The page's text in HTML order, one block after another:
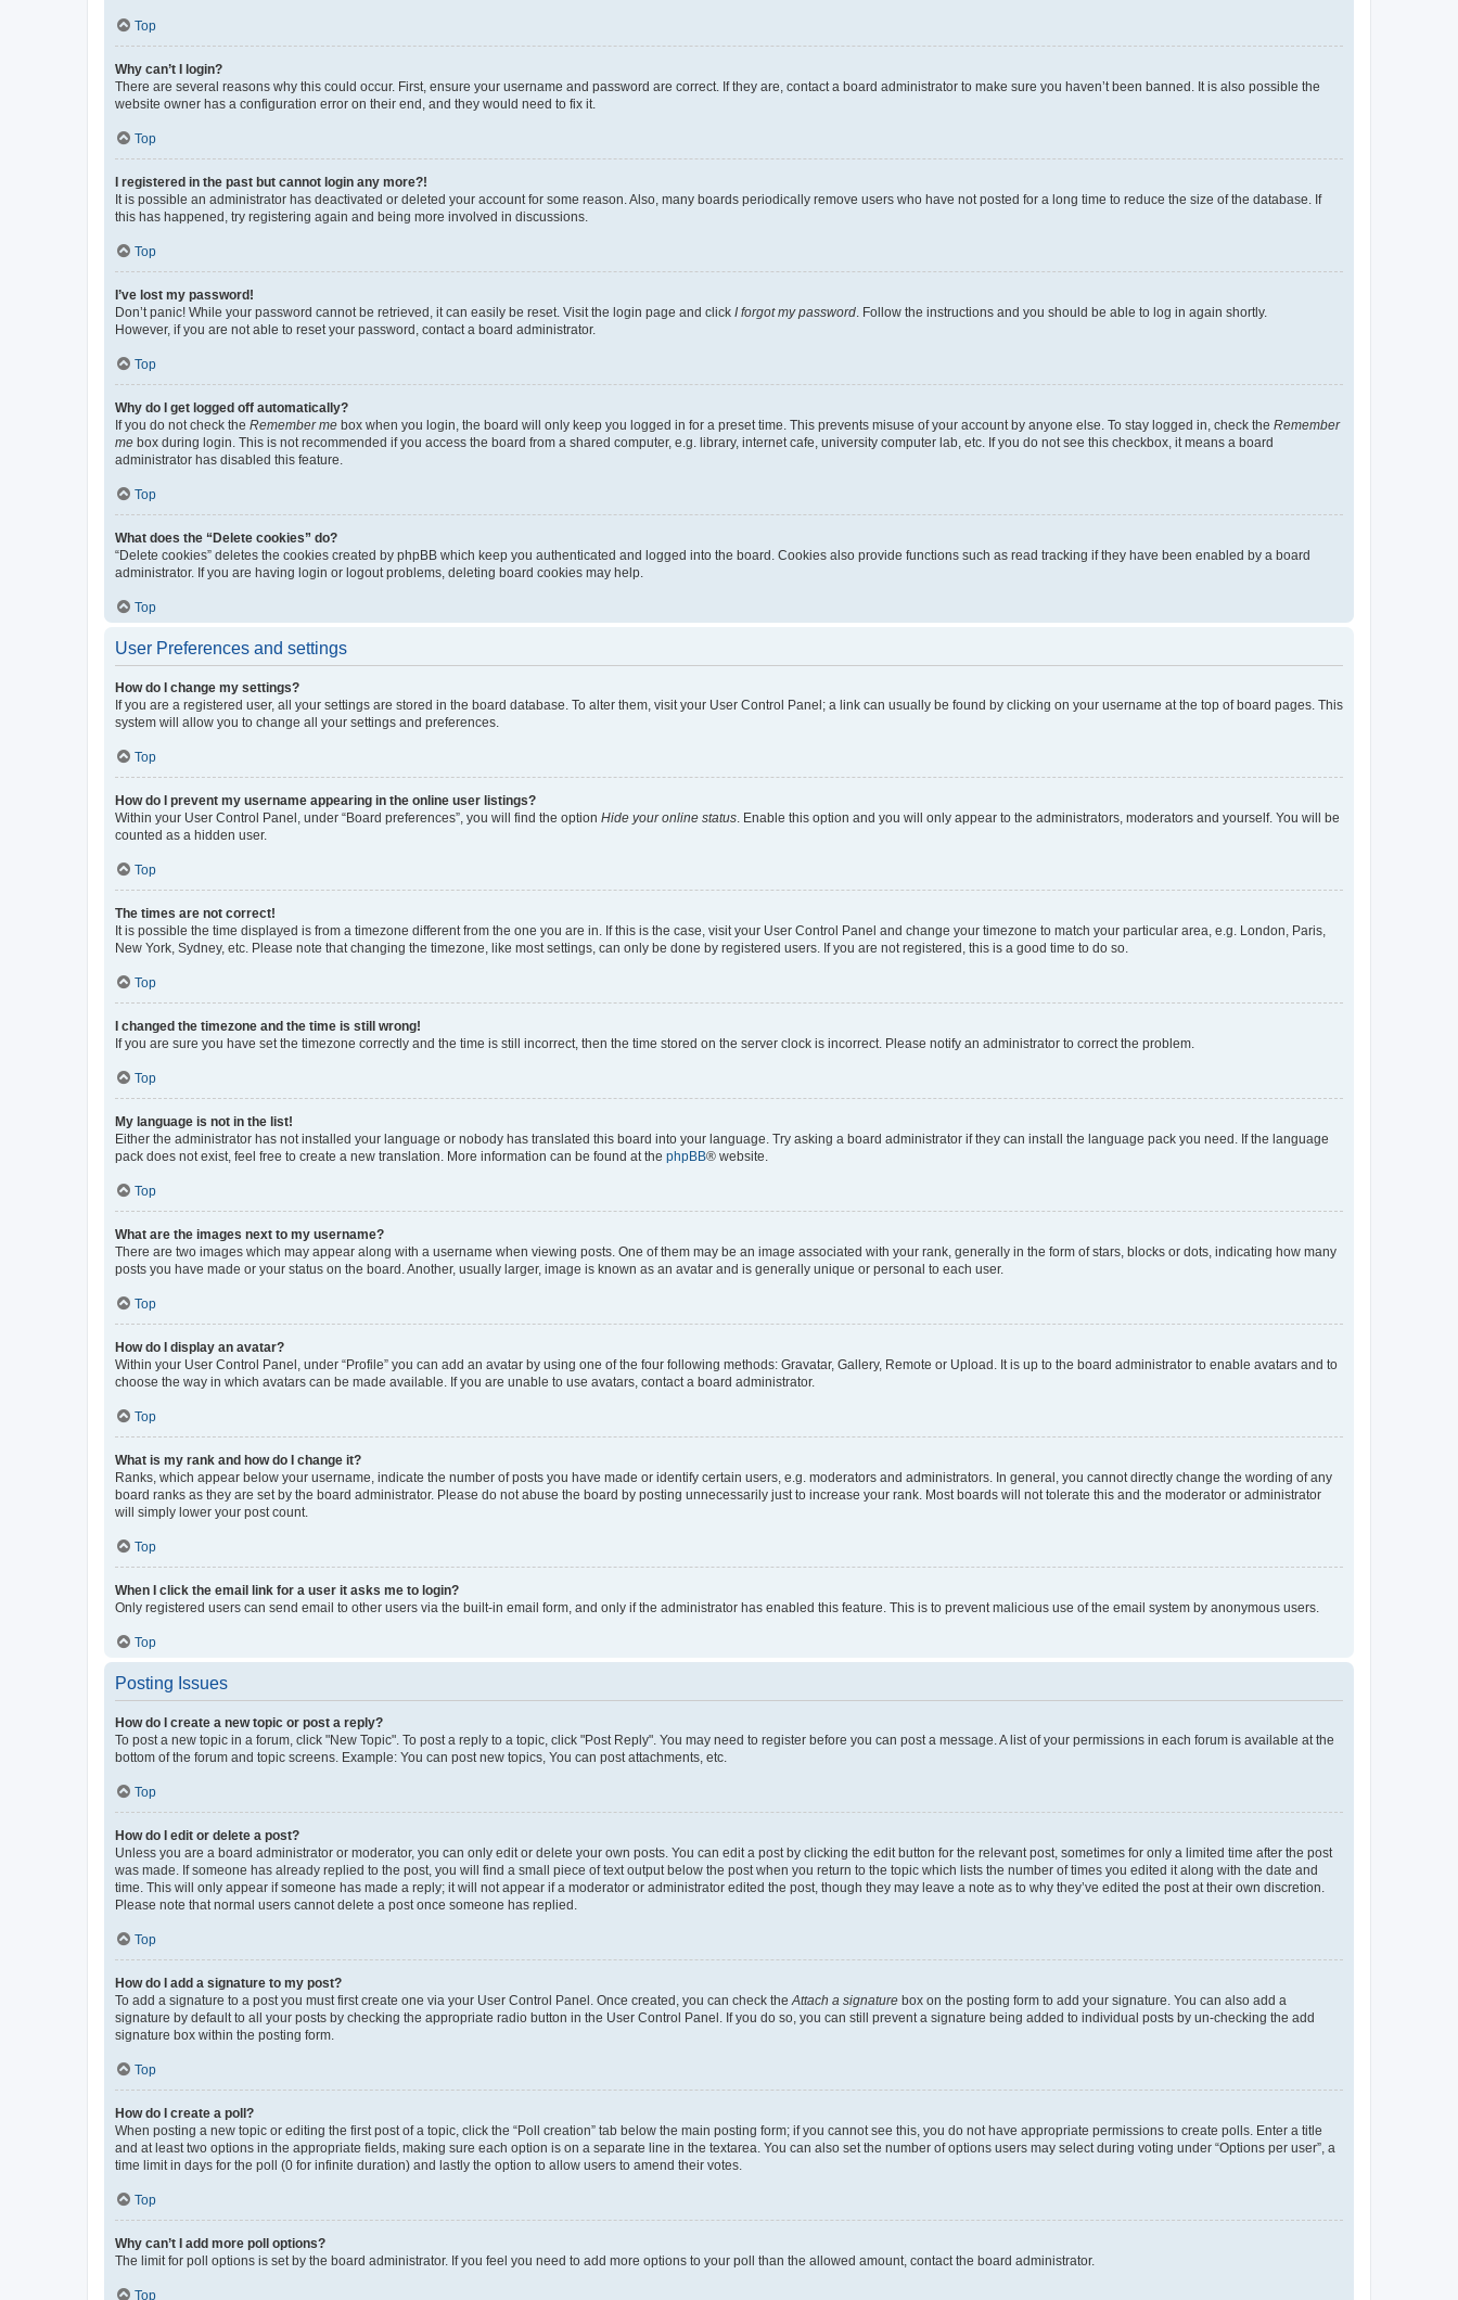
Top
Why can’t I login?
There are several reasons why this could occur. First, ensure your username and password are correct. If they are, contact a board administrator to make sure you haven’t been banned. It is also possible the
website owner has a configuration error on their end, and they would need to fix it.
Top
I registered in the past but cannot login any more?!
It is possible an administrator has deactivated or deleted your account for some reason. Also, many boards periodically remove users who have not posted for a long time to reduce the size of the database. If
this has happened, try registering again and being more involved in discussions.
Top
I’ve lost my password!
Don’t panic! While your password cannot be retrieved, it can easily be reset. Visit the login page and click I forgot my password . Follow the instructions and you should be able to log in again shortly.
However, if you are not able to reset your password, contact a board administrator.
Top
Why do I get logged off automatically?
If you do not check the Remember me box when you login, the board will only keep you logged in for a preset time. This prevents misuse of your account by anyone else. To stay logged in, check the Remember
me box during login. This is not recommended if you access the board from a shared computer, e.g. library, internet cafe, university computer lab, etc. If you do not see this checkbox, it means a board
administrator has disabled this feature.
Top
What does the “Delete cookies” do?
“Delete cookies” deletes the cookies created by phpBB which keep you authenticated and logged into the board. Cookies also provide functions such as read tracking if they have been enabled by a board
administrator. If you are having login or logout problems, deleting board cookies may help.
Top
User Preferences and settings
How do I change my settings?
If you are a registered user, all your settings are stored in the board database. To alter them, visit your User Control Panel; a link can usually be found by clicking on your username at the top of board pages. This
system will allow you to change all your settings and preferences.
Top
How do I prevent my username appearing in the online user listings?
Within your User Control Panel, under “Board preferences”, you will find the option Hide your online status . Enable this option and you will only appear to the administrators, moderators and yourself. You will be
counted as a hidden user.
Top
The times are not correct!
It is possible the time displayed is from a timezone different from the one you are in. If this is the case, visit your User Control Panel and change your timezone to match your particular area, e.g. London, Paris,
New York, Sydney, etc. Please note that changing the timezone, like most settings, can only be done by registered users. If you are not registered, this is a good time to do so.
Top
I changed the timezone and the time is still wrong!
If you are sure you have set the timezone correctly and the time is still incorrect, then the time stored on the server clock is incorrect. Please notify an administrator to correct the problem.
Top
My language is not in the list!
Either the administrator has not installed your language or nobody has translated this board into your language. Try asking a board administrator if they can install the language pack you need. If the language
pack does not exist, feel free to create a new translation. More information can be found at the phpBB® website.
Top
What are the images next to my username?
There are two images which may appear along with a username when viewing posts. One of them may be an image associated with your rank, generally in the form of stars, blocks or dots, indicating how many
posts you have made or your status on the board. Another, usually larger, image is known as an avatar and is generally unique or personal to each user.
Top
How do I display an avatar?
Within your User Control Panel, under “Profile” you can add an avatar by using one of the four following methods: Gravatar, Gallery, Remote or Upload. It is up to the board administrator to enable avatars and to
choose the way in which avatars can be made available. If you are unable to use avatars, contact a board administrator.
Top
What is my rank and how do I change it?
Ranks, which appear below your username, indicate the number of posts you have made or identify certain users, e.g. moderators and administrators. In general, you cannot directly change the wording of any
board ranks as they are set by the board administrator. Please do not abuse the board by posting unnecessarily just to increase your rank. Most boards will not tolerate this and the moderator or administrator
will simply lower your post count.
Top
When I click the email link for a user it asks me to login?
Only registered users can send email to other users via the built-in email form, and only if the administrator has enabled this feature. This is to prevent malicious use of the email system by anonymous users.
Top
Posting Issues
How do I create a new topic or post a reply?
To post a new topic in a forum, click "New Topic". To post a reply to a topic, click "Post Reply". You may need to register before you can post a message. A list of your permissions in each forum is available at the
bottom of the forum and topic screens. Example: You can post new topics, You can post attachments, etc.
Top
How do I edit or delete a post?
Unless you are a board administrator or moderator, you can only edit or delete your own posts. You can edit a post by clicking the edit button for the relevant post, sometimes for only a limited time after the post
was made. If someone has already replied to the post, you will find a small piece of text output below the post when you return to the topic which lists the number of times you edited it along with the date and
time. This will only appear if someone has made a reply; it will not appear if a moderator or administrator edited the post, though they may leave a note as to why they’ve edited the post at their own discretion.
Please note that normal users cannot delete a post once someone has replied.
Top
How do I add a signature to my post?
To add a signature to a post you must first create one via your User Control Panel. Once created, you can check the Attach a signature box on the posting form to add your signature. You can also add a
signature by default to all your posts by checking the appropriate radio button in the User Control Panel. If you do so, you can still prevent a signature being added to individual posts by un-checking the add
signature box within the posting form.
Top
How do I create a poll?
When posting a new topic or editing the first post of a topic, click the “Poll creation” tab below the main posting form; if you cannot see this, you do not have appropriate permissions to create polls. Enter a title
and at least two options in the appropriate fields, making sure each option is on a separate line in the textarea. You can also set the number of options users may select during voting under “Options per user”, a
time limit in days for the poll (0 for infinite duration) and lastly the option to allow users to amend their votes.
Top
Why can’t I add more poll options?
The limit for poll options is set by the board administrator. If you feel you need to add more options to your poll than the allowed amount, contact the board administrator.
Top